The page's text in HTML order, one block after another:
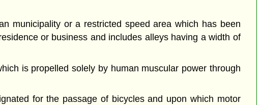
municipality or a restricted speed area which has been
or business and includes alleys having a width of
is propelled solely by human muscular power through
for the passage of bicycles and upon which motor